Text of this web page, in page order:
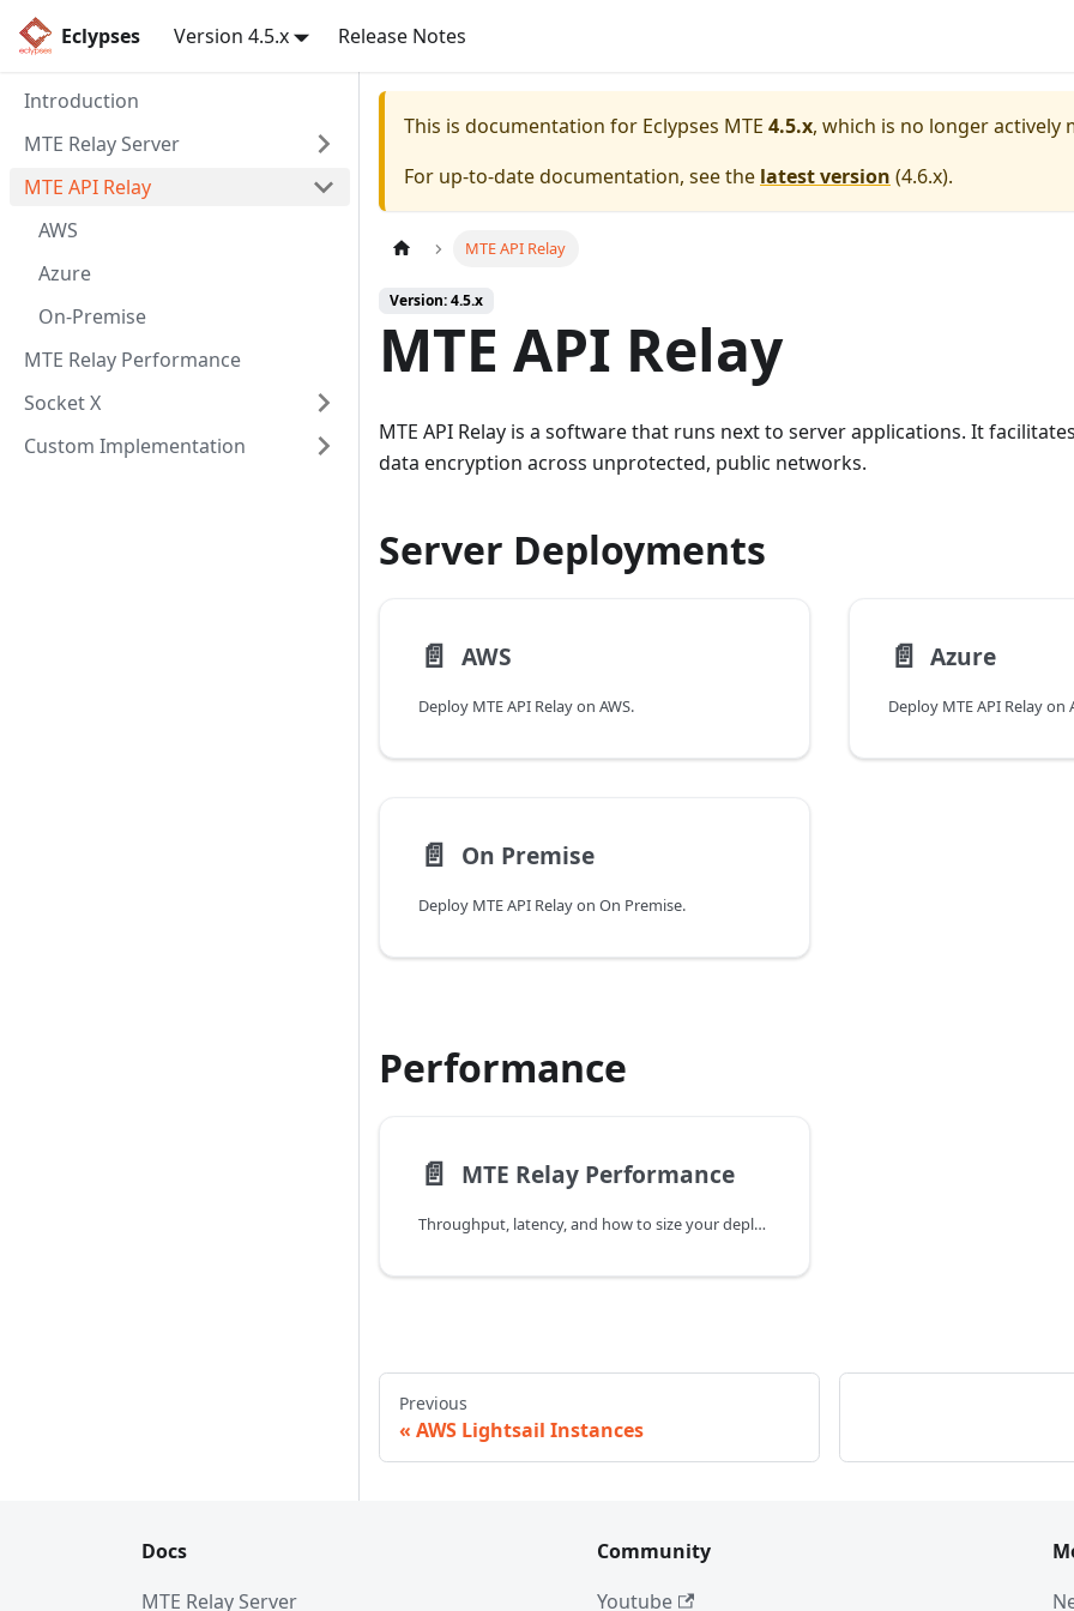
Eclypses Version 4.5.x Release Notes
Introduction
MTE Relay Server
MTE API Relay
AWS
Azure
On-Premise
MTE Relay Performance
Socket X
Custom Implementation
This is documentation for Eclypses MTE 4.5.x, which is no longer actively
For up-to-date documentation, see the latest version (4.6.x).
MTE API Relay
Version: 4.5.x
MTE API Relay
MTE API Relay is a software that runs next to server applications. It
data encryption across unprotected, public networks.
Server Deployments
📄️ AWS
Deploy MTE API Relay on AWS.
📄️ Azure
Deploy MTE API Relay on
📄️ On Premise
Deploy MTE API Relay on On Premise.
Performance
📄️ MTE Relay Performance
Throughput, latency, and how to size your deployment.
Previous
AWS Lightsail Instances
Docs
MTE Relay Server
Community
Youtube